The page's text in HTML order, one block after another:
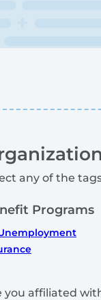
any of the
Programs
you affiliated